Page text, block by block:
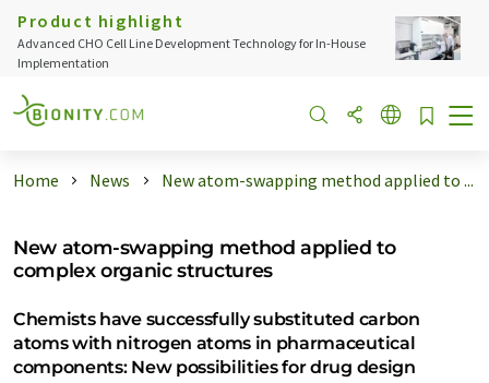
Product highlight
Advanced CHO Cell Line Development Technology for In-House
Implementation
Home News New atom-swapping method applied to ...
New atom-swapping method applied to
complex organic structures
Chemists have successfully substituted carbon
atoms with nitrogen atoms in pharmaceutical
components: New possibilities for drug design